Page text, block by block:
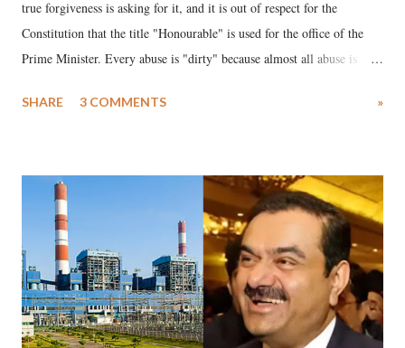
true forgiveness is asking for it, and it is out of respect for the
Constitution that the title "Honourable" is used for the office of the
Prime Minister. Every abuse is "dirty" because almost all abuse is
much like the disrobing of Draupadi in the royal court. This includes
India's Parliament to "Surpanakha's laugh"; and using a vulgar address
like "Didi O Didi" for a Chief Minister who holds a respected position
in a democracy—along with every other such remark. In the 79-year
history of independent India, you are better placed than anyone to say
which Prime Minister has used such language against women.
SHARE 3 COMMENTS »